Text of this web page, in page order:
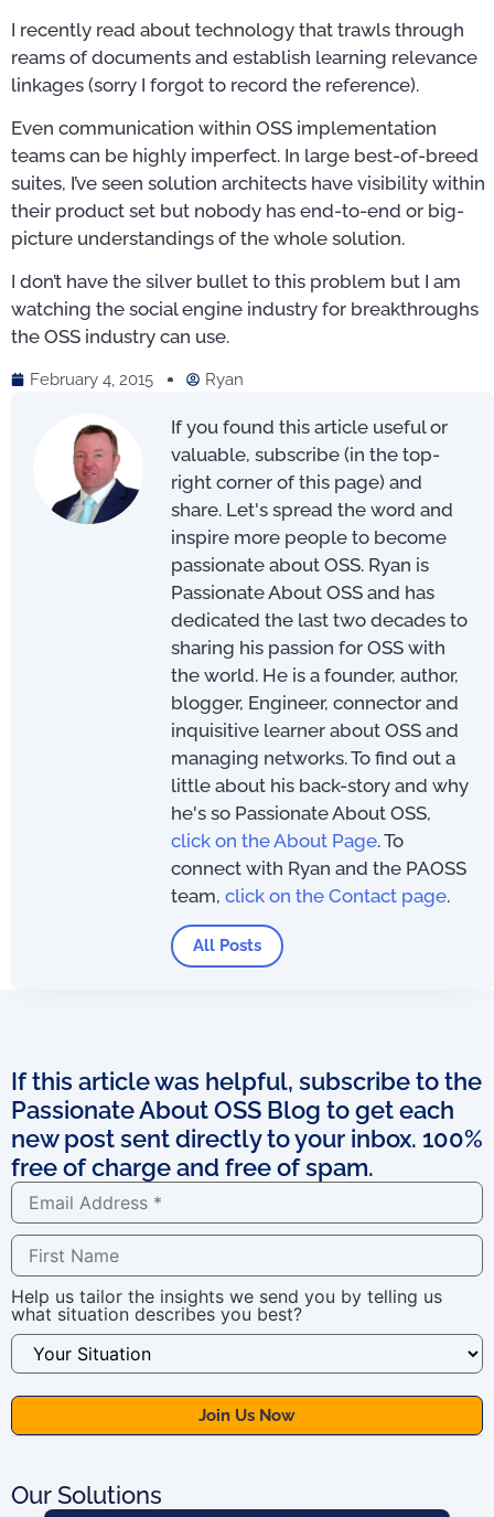
I recently read about technology that trawls through
reams of documents and establish learning relevance
linkages (sorry I forgot to record the reference).
Even communication within OSS implementation
teams can be highly imperfect. In large best-of-breed
suites, I’ve seen solution architects have visibility within
their product set but nobody has end-to-end or big-
picture understandings of the whole solution.
I don’t have the silver bullet to this problem but I am
watching the social engine industry for breakthroughs
the OSS industry can use.
February 4, 2015 Ryan
If you found this article useful or
valuable, subscribe (in the top-
right corner of this page) and
share. Let's spread the word and
inspire more people to become
passionate about OSS. Ryan is
Passionate About OSS and has
dedicated the last two decades to
sharing his passion for OSS with
the world. He is a founder, author,
blogger, Engineer, connector and
inquisitive learner about OSS and
managing networks. To find out a
little about his back-story and why
he's so Passionate About OSS,
click on the About Page. To
connect with Ryan and the PAOSS
team, click on the Contact page.
All Posts
If this article was helpful, subscribe to the
Passionate About OSS Blog to get each
new post sent directly to your inbox. 100%
free of charge and free of spam.
Help us tailor the insights we send you by telling us
what situation describes you best?
Our Solutions